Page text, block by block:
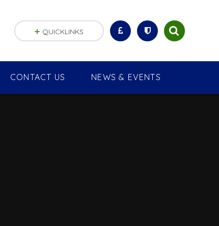
CONTACT US NEWS & EVENTS
QUICKLINKS